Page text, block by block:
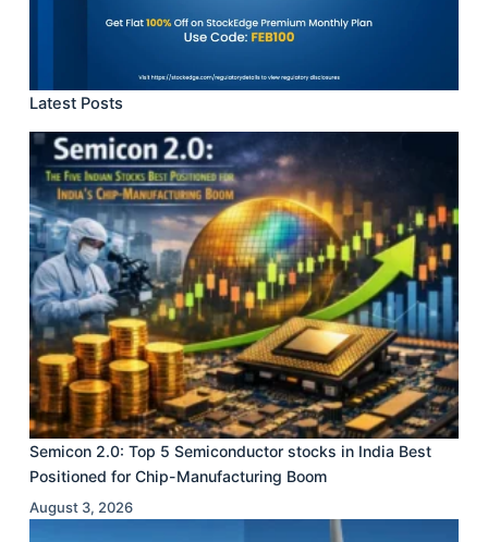
Latest Posts
Semicon 2.0: Top 5 Semiconductor stocks in India Best
Positioned for Chip-Manufacturing Boom
August 3, 2026